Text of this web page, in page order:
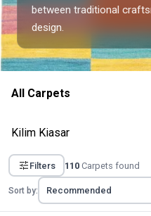
between traditional
design.
All Carpets
Kilim Kiasar
Filters 110 Carpets found
Sort by: